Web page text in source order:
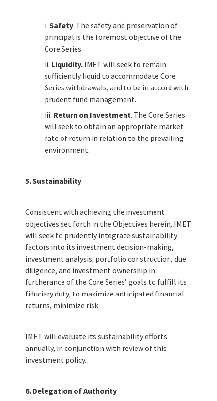
i. Safety. The safety and preservation of
principal is the foremost objective of the
Core Series.
ii. Liquidity. IMET will seek to remain
sufficiently liquid to accommodate Core
Series withdrawals, and to be in accord with
prudent fund management.
iii. Return on Investment. The Core Series
will seek to obtain an appropriate market
rate of return in relation to the prevailing
environment.
5. Sustainability
Consistent with achieving the investment
objectives set forth in the Objectives herein, IMET
will seek to prudently integrate sustainability
factors into its investment decision-making,
investment analysis, portfolio construction, due
diligence, and investment ownership in
furtherance of the Core Series’ goals to fulfill its
fiduciary duty, to maximize anticipated financial
returns, minimize risk.
IMET will evaluate its sustainability efforts
annually, in conjunction with review of this
investment policy.
6. Delegation of Authority
IMET Convenience Fund
IMET Core Fund
HOW TO PARTICIPATE
Why Invest in IMET?
Enrollment Materials
Procedures: Subscription, Redemption